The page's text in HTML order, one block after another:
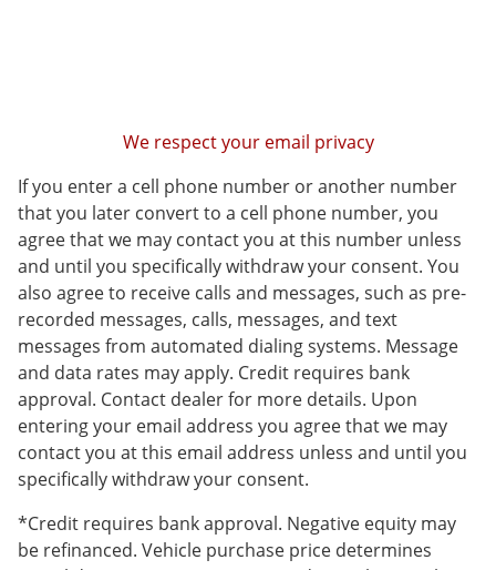
We respect your email privacy
If you enter a cell phone number or another number
that you later convert to a cell phone number, you
agree that we may contact you at this number unless
and until you specifically withdraw your consent. You
also agree to receive calls and messages, such as pre-
recorded messages, calls, messages, and text
messages from automated dialing systems. Message
and data rates may apply. Credit requires bank
approval. Contact dealer for more details. Upon
entering your email address you agree that we may
contact you at this email address unless and until you
specifically withdraw your consent.
*Credit requires bank approval. Negative equity may
be refinanced. Vehicle purchase price determines